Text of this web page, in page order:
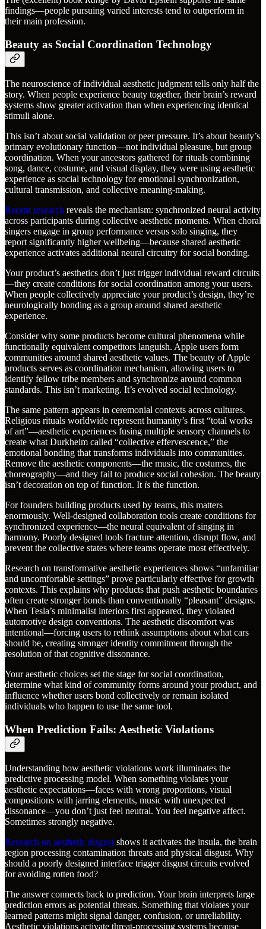
findings—people pursuing varied interests tend to outperform in
their main profession.
Beauty as Social Coordination Technology
The neuroscience of individual aesthetic judgment tells only half the
story. When people experience beauty together, their brain’s reward
systems show greater activation than when experiencing identical
stimuli alone.
This isn’t about social validation or peer pressure. It’s about beauty’s
primary evolutionary function—not individual pleasure, but group
coordination. When your ancestors gathered for rituals combining
song, dance, costume, and visual display, they were using aesthetic
experience as social technology for emotional synchronization,
cultural transmission, and collective meaning-making.
Recent research reveals the mechanism: synchronized neural activity
across participants during collective aesthetic moments. When choral
singers engage in group performance versus solo singing, they
report significantly higher wellbeing—because shared aesthetic
experience activates additional neural circuitry for social bonding.
Your product’s aesthetics don’t just trigger individual reward circuits
—they create conditions for social coordination among your users.
When people collectively appreciate your product’s design, they’re
neurologically bonding as a group around shared aesthetic
experience.
Consider why some products become cultural phenomena while
functionally equivalent competitors languish. Apple users form
communities around shared aesthetic values. The beauty of Apple
products serves as coordination mechanism, allowing users to
identify fellow tribe members and synchronize around common
standards. This isn’t marketing. It’s evolved social technology.
The same pattern appears in ceremonial contexts across cultures.
Religious rituals worldwide represent humanity’s first “total works
of art”—aesthetic experiences fusing multiple sensory channels to
create what Durkheim called “collective effervescence,” the
emotional bonding that transforms individuals into communities.
Remove the aesthetic components—the music, the costumes, the
choreography—and they fail to produce social cohesion. The beauty
isn’t decoration on top of function. It is the function.
For founders building products used by teams, this matters
enormously. Well-designed collaboration tools create conditions for
synchronized experience—the neural equivalent of singing in
harmony. Poorly designed tools fracture attention, disrupt flow, and
prevent the collective states where teams operate most effectively.
Research on transformative aesthetic experiences shows “unfamiliar
and uncomfortable settings” prove particularly effective for growth
contexts. This explains why products that push aesthetic boundaries
often create stronger bonds than conventionally “pleasant” designs.
When Tesla’s minimalist interiors first appeared, they violated
automotive design conventions. The aesthetic discomfort was
intentional—forcing users to rethink assumptions about what cars
should be, creating stronger identity commitment through the
resolution of that cognitive dissonance.
Your aesthetic choices set the stage for social coordination,
determine what kind of community forms around your product, and
influence whether users bond collectively or remain isolated
individuals who happen to use the same tool.
When Prediction Fails: Aesthetic Violations
Understanding how aesthetic violations work illuminates the
predictive processing model. When something violates your
aesthetic expectations—faces with wrong proportions, visual
compositions with jarring elements, music with unexpected
dissonance—you don’t just feel neutral. You feel negative affect.
Sometimes strongly negative.
Research on aesthetic disgust shows it activates the insula, the brain
region processing contamination threats and physical disgust. Why
should a poorly designed interface trigger disgust circuits evolved
for avoiding rotten food?
The answer connects back to prediction. Your brain interprets large
prediction errors as potential threats. Something that violates your
learned patterns might signal danger, confusion, or unreliability.
Aesthetic violations activate threat-processing systems because